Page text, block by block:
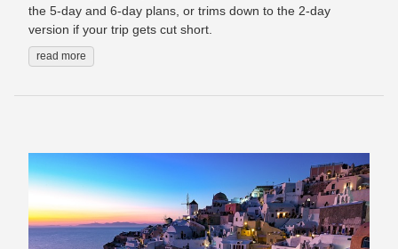
the 5-day and 6-day plans, or trims down to the 2-day
version if your trip gets cut short.
read more